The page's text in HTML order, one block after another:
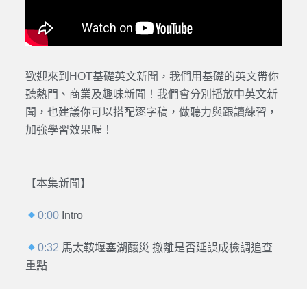
歡迎來到HOT基礎英文新聞，我們用基礎的英文帶你
聽熱門、商業及趣味新聞！我們會分別播放中英文新
聞，也建議你可以搭配逐字稿，做聽力與跟讀練習，
加強學習效果喔！
【本集新聞】
0:00 Intro
0:32 馬太鞍堰塞湖釀災 撤離是否延誤成檢調追查
重點